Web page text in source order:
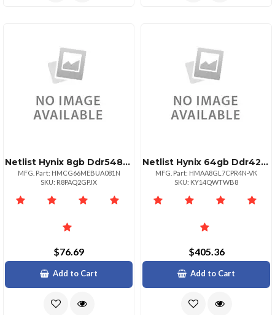
Netlist Hynix 8gb Ddr54800 Udimm 1rx16 Renesas Pmic
MFG. Part: HMCG66MEBUA081N
SKU: R8PAQ2GPJX
$76.69
Add to Cart
Netlist Hynix 64gb Ddr42666 Lrdimm 4rx4
MFG. Part: HMAA8GL7CPR4N-VK
SKU: KY14QWTWB8
$405.36
Add to Cart